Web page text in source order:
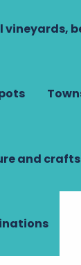
vineyards,
and crafts